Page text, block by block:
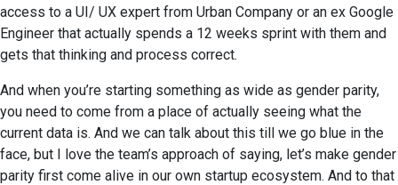
access to a UI/ UX expert from Urban Company or an ex Google
Engineer that actually spends a 12 weeks sprint with them and
gets that thinking and process correct.
And when you’re starting something as wide as gender parity,
you need to come from a place of actually seeing what the
current data is. And we can talk about this till we go blue in the
face, but I love the team’s approach of saying, let’s make gender
parity first come alive in our own startup ecosystem. And to that